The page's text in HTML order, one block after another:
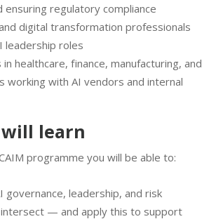
ensuring regulatory compliance
digital transformation professionals
leadership roles
healthcare, finance, manufacturing, and
working with AI vendors and internal
learn
programme you will be able to:
governance, leadership, and risk
— and apply this to support